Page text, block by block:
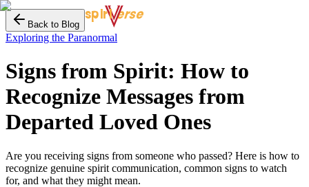
Back to Blog
erse
spiri
Exploring the Paranormal
Signs from Spirit: How to
Recognize Messages from
Departed Loved Ones
Are you receiving signs from someone who passed? Here is how to
recognize genuine spirit communication, common signs to watch
for, and what they might mean.